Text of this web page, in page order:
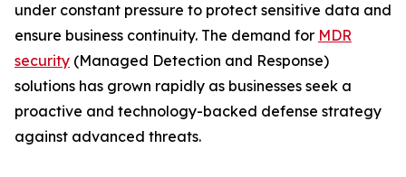
under constant pressure to protect sensitive data and
ensure business continuity. The demand for MDR
security (Managed Detection and Response)
solutions has grown rapidly as businesses seek a
proactive and technology-backed defense strategy
against advanced threats.